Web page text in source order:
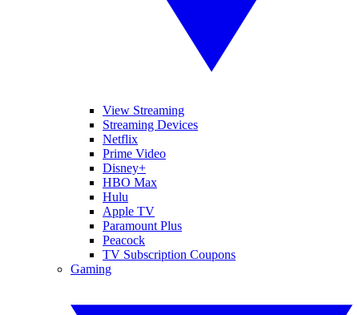
View Streaming
Streaming Devices
Netflix
Prime Video
Disney+
HBO Max
Hulu
Apple TV
Paramount Plus
Peacock
TV Subscription Coupons
Gaming